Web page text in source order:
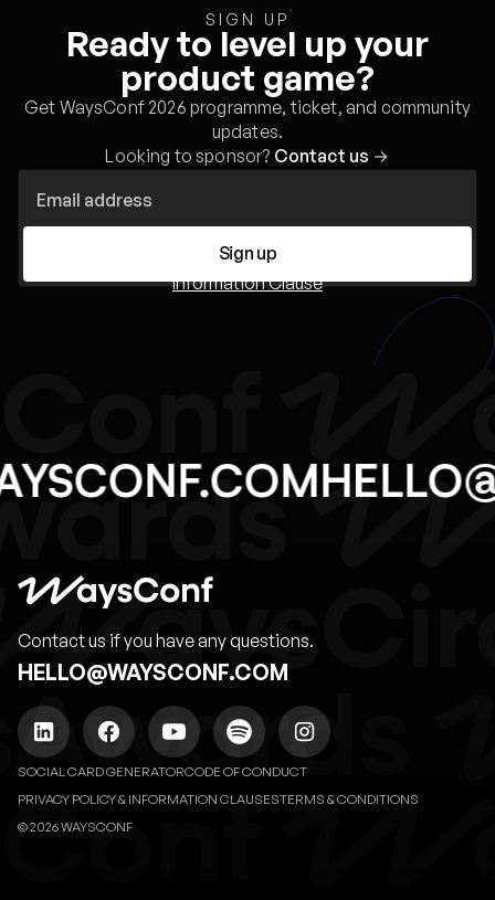
SIGN UP
Ready to level up your
product game?
Get WaysConf 2026 programme, ticket, and community
updates.
Looking to sponsor? Contact us →
Sign up
Information Clause
Contact us if you have any questions.
HELLO@WAYSCONF.COM
SOCIAL CARD GENERATORCODE OF CONDUCT
PRIVACY POLICY & INFORMATION CLAUSESTERMS & CONDITIONS
© 2026 WAYSCONF